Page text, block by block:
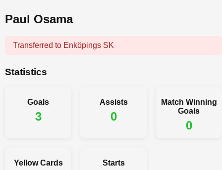
Paul Osama
Transferred to Enköpings SK
Statistics
Goals
3
Assists
0
Match Winning
Goals
0
Yellow Cards Starts